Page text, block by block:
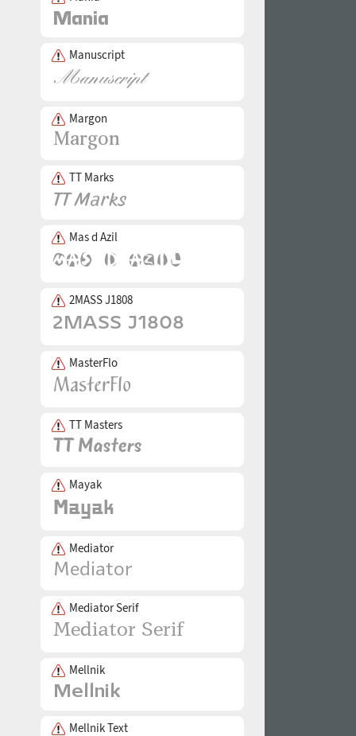
Manuscript
Margon
TT Marks
Mas d Azil
2MASS J1808
MasterFlo
TT Masters
Mayak
Mediator
Mediator Serif
Mellnik
Mellnik Text